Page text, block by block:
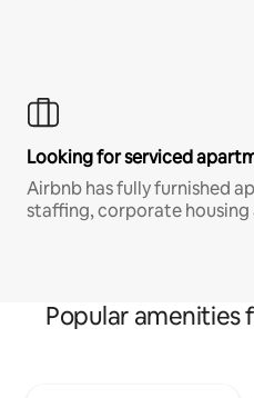
Looking for serviced
Airbnb has fully furnished
staffing, corporate housing
Popular amenities